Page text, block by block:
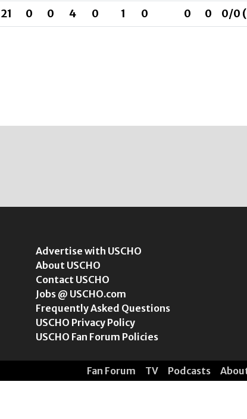
21 0 0 4 0 1 0 0 0 0/0 (
Advertise with USCHO
About USCHO
Contact USCHO
Jobs @ USCHO.com
Frequently Asked Questions
USCHO Privacy Policy
USCHO Fan Forum Policies
Fan Forum TV Podcasts